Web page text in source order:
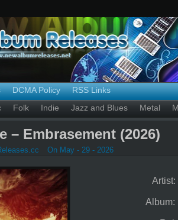
DCMA Policy
RSS Links
Folk Indie Jazz and Blues Metal
– Embrasement (2026)
On May - 29 - 2026
Artist:
Album: